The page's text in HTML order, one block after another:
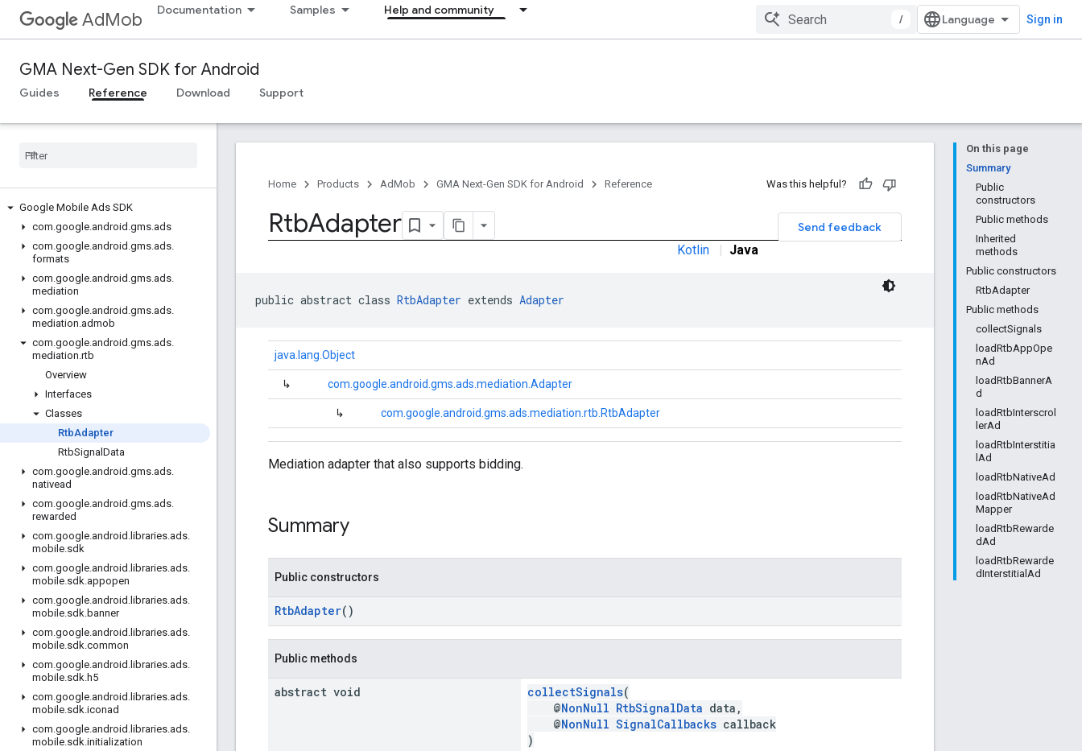
AdMob Documentation Samples Help and community
/ Sign in
GMA Next-Gen SDK for Android
Guides Reference Download Support
Google Mobile Ads SDK
com.google.android .gms.ads
com.google.android .gms.ads.
formats
com.google.android .gms.ads.
mediation
com.google.android .gms.ads.
mediation.admob
com.google.android .gms.ads.
mediation.rtb
Overview
Interfaces
Classes
RtbAdapter
RtbSignal Data
com.google.android .gms.ads.
nativead
com.google.android .gms.ads.
rewarded
com.google.android . libraries.ads.
mobile.sdk
com.google.android . libraries.ads.
mobile.sdk.appopen
com.google.android . libraries.ads.
mobile.sdk.banner
com.google.android . libraries.ads.
mobile.sdk.common
com.google.android . libraries.ads.
mobile.sdk.h5
com.google.android . libraries.ads.
mobile.sdk.iconad
com.google.android . libraries.ads.
mobile.sdk.initialization
On this page
Summary
Public
constructors
Public methods
Inherited
methods
Public constructors
RtbAdapter
Public methods
collectSignals
loadRtbAppOpe
nAd
loadRtbBannerA
d
loadRtbInterscrol
lerAd
loadRtbInterstitia
lAd
loadRtbNativeAd
loadRtbNativeAd
Mapper
loadRtbRewarde
dAd
loadRtbRewarde
dInterstitialAd
Home Products AdMob GMA Next-Gen SDK for Android Reference Was this helpful?
Send feedback
RtbAdapter
Kotlin | Java
public abstract class RtbAdapter extends Adapter
java.lang.Object
↳ com.google.android.gms.ads.mediation.Adapter
↳ com.google.android.gms.ads.mediation.rtb.RtbAdapter
Mediation adapter that also supports bidding.
Summary
Public constructors
RtbAdapter()
Public methods
abstract void collectSignals(
@NonNull RtbSignalData data,
@NonNull SignalCallbacks callback
)